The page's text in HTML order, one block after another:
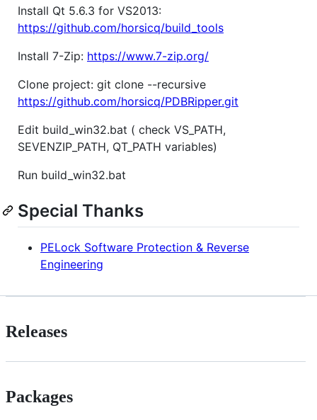
Install Qt 5.6.3 for VS2013:
https://github.com/horsicq/build_tools
Install 7-Zip: https://www.7-zip.org/
Clone project: git clone --recursive
https://github.com/horsicq/PDBRipper.git
Edit build_win32.bat ( check VS_PATH,
SEVENZIP_PATH, QT_PATH variables)
Run build_win32.bat
Special Thanks
PELock Software Protection & Reverse
Engineering
Releases
Packages